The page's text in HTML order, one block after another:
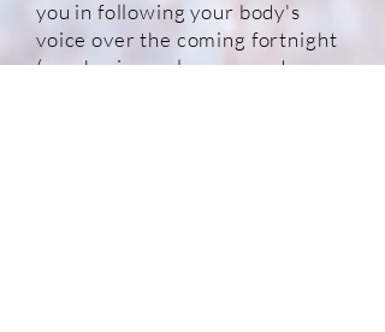
you in following your body's
voice over the coming fortnight
(emphasis on pleasure and